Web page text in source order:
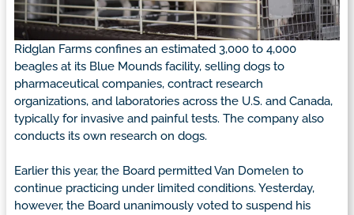
Ridglan Farms confines an estimated 3,000 to 4,000
beagles at its Blue Mounds facility, selling dogs to
pharmaceutical companies, contract research
organizations, and laboratories across the U.S. and Canada,
typically for invasive and painful tests. The company also
conducts its own research on dogs.
Earlier this year, the Board permitted Van Domelen to
continue practicing under limited conditions. Yesterday,
however, the Board unanimously voted to suspend his